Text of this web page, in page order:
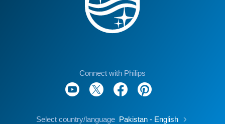
Connect with Philips
Select country/language Pakistan - English